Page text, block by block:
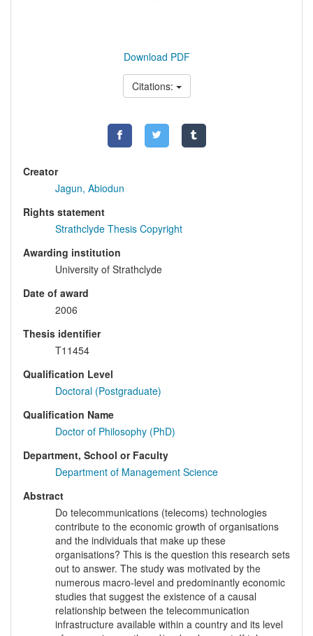
Download PDF
Citations:
Creator
Jagun, Abiodun
Rights statement
Strathclyde Thesis Copyright
Awarding institution
University of Strathclyde
Date of award
2006
Thesis identifier
T11454
Qualification Level
Doctoral (Postgraduate)
Qualification Name
Doctor of Philosophy (PhD)
Department, School or Faculty
Department of Management Science
Abstract
Do telecommunications (telecoms) technologies
contribute to the economic growth of organisations
and the individuals that make up these
organisations? This is the question this research sets
out to answer. The study was motivated by the
numerous macro-level and predominantly economic
studies that suggest the existence of a causal
relationship between the telecommunication
infrastructure available within a country and its level